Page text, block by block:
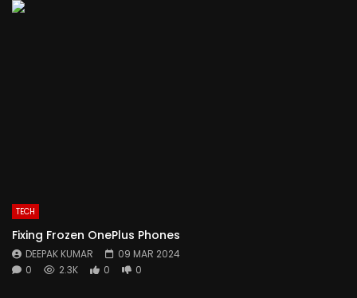
TECH
Fixing Frozen OnePlus Phones
DEEPAK KUMAR
09 MAR 2024
0
2.3K 0 0